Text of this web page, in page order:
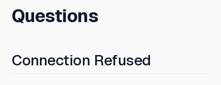
Questions
Connection Refused